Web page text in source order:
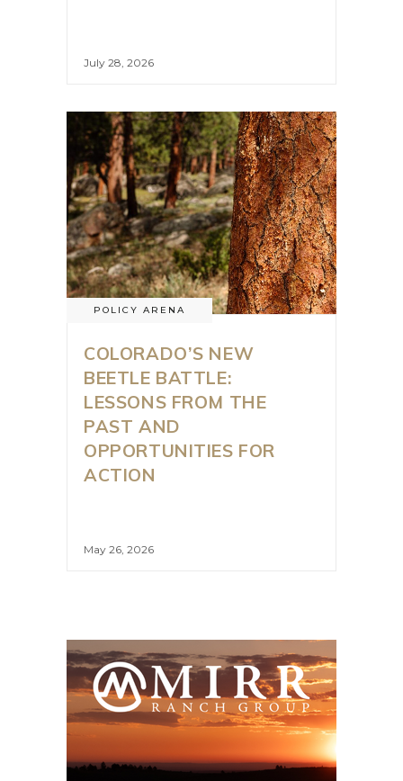
July 28, 2026
POLICY ARENA
COLORADO’S NEW
BEETLE BATTLE:
LESSONS FROM THE
PAST AND
OPPORTUNITIES FOR
ACTION
May 26, 2026